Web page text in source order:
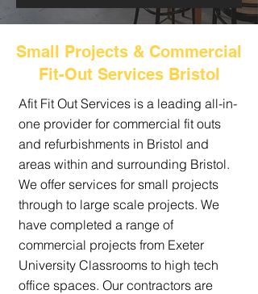
Small Projects & Commercial
Fit-Out Services Bristol
Afit Fit Out Services is a leading all-in-
one provider for commercial fit outs
and refurbishments in Bristol and
areas within and surrounding Bristol.
We offer services for small projects
through to large scale projects. We
have completed a range of
commercial projects from Exeter
University Classrooms to high tech
office spaces. Our contractors are